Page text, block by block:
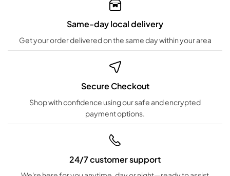
Same-day local delivery
Get your order delivered on the same day within your area
Secure Checkout
Shop with confidence using our safe and encrypted
payment options.
24/7 customer support